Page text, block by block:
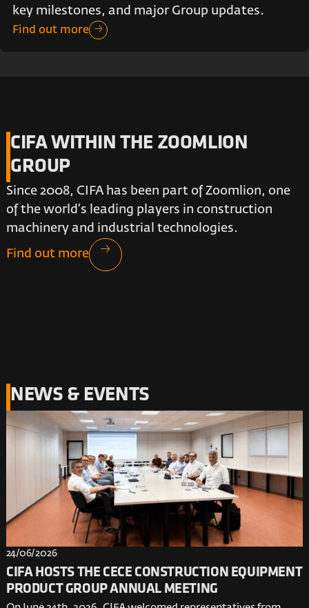
key milestones, and major Group updates.
Find out more
CIFA WITHIN THE ZOOMLION
GROUP
Since 2008, CIFA has been part of Zoomlion, one
of the world’s leading players in construction
machinery and industrial technologies.
Find out more
NEWS & EVENTS
24/06/2026
CIFA HOSTS THE CECE CONSTRUCTION EQUIPMENT
PRODUCT GROUP ANNUAL MEETING